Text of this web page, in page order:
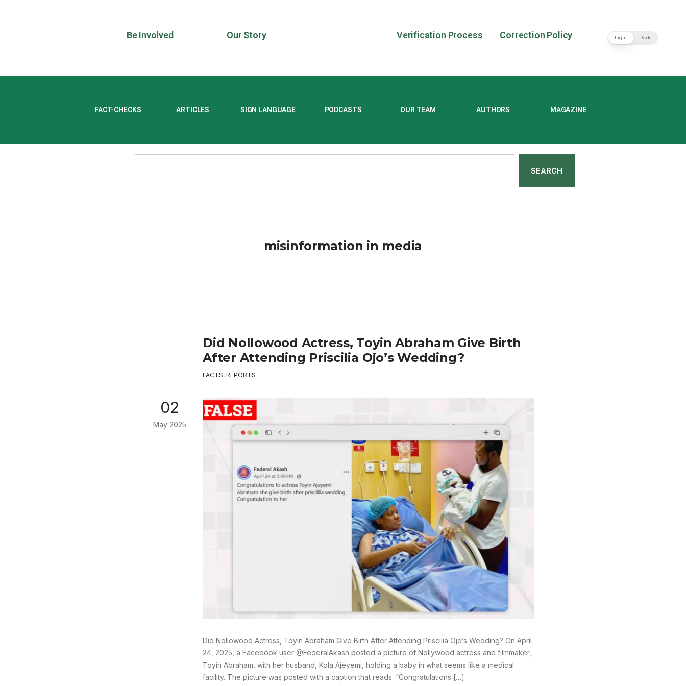
Be Involved Our Story Verification Process Correction Policy Light Dark
FACT-CHECKS ARTICLES SIGN LANGUAGE PODCASTS OUR TEAM AUTHORS MAGAZINE
SEARCH
misinformation in media
Did Nollowood Actress, Toyin Abraham Give Birth
After Attending Priscilia Ojo’s Wedding?
FACTS, REPORTS
02
May 2025
Did Nollowood Actress, Toyin Abraham Give Birth After Attending Priscilia Ojo’s Wedding? On April
24, 2025, a Facebook user @FederalAkash posted a picture of Nollywood actress and filmmaker,
Toyin Abraham, with her husband, Kola Ajeyemi, holding a baby in what seems like a medical
facility. The picture was posted with a caption that reads: “Congratulations […]